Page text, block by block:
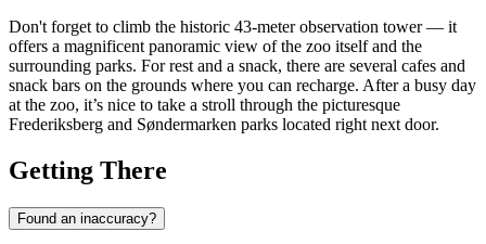
Don't forget to climb the historic 43-meter observation tower — it
offers a magnificent panoramic view of the zoo itself and the
surrounding parks. For rest and a snack, there are several cafes and
snack bars on the grounds where you can recharge. After a busy day
at the zoo, it’s nice to take a stroll through the picturesque
Frederiksberg and Søndermarken parks located right next door.
Getting There
Found an inaccuracy?